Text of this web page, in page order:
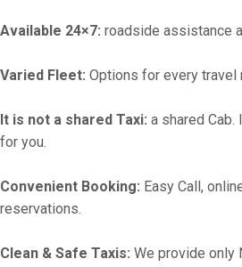
Available 24×7: roadside assistance
Varied Fleet: Options for every travel
It is not a shared Taxi: a shared
for you.
Convenient Booking: Easy Call,
reservations.
Clean & Safe Taxis: We provide only